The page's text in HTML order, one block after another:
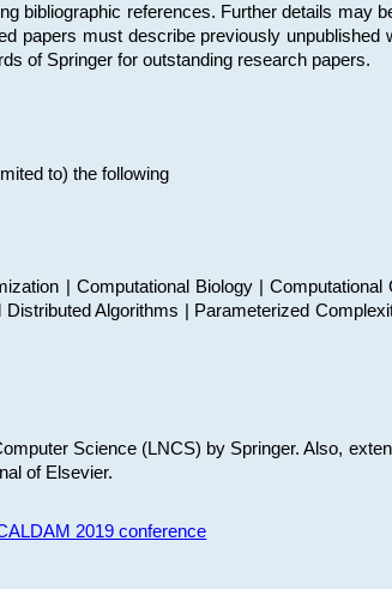
bibliographic references. Further details may
papers must describe previously
of Springer for outstanding research papers.
to) the following
| Computational Biology |
Algorithms | Parameterized
Science (LNCS) by Springer. Also,
of Elsevier.
2019 conference